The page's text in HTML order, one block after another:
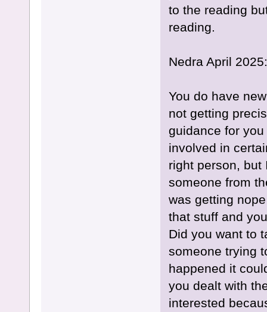
to the reading
reading.
Nedra April 2025:
You do have
not getting
guidance for
involved in
right person, but
someone from
was getting
that stuff and
Did you want to
someone trying
happened it
you dealt with
interested